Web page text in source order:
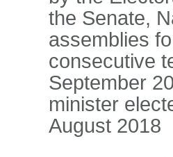
the Senate,
assemblies
consecutive
September
minister
August 2018